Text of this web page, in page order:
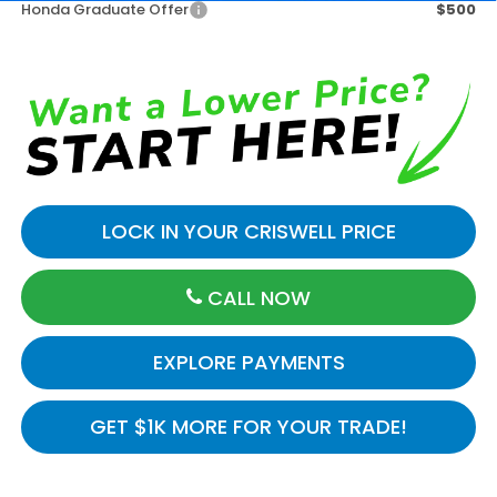
Honda Graduate Offer
$500
LOCK IN YOUR CRISWELL PRICE
CALL NOW
GET $1K MORE FOR YOUR TRADE!
EXPLORE PAYMENTS